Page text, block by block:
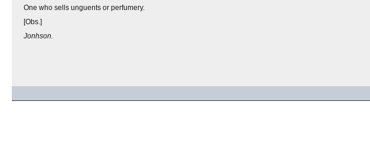
One who sells unguents or perfumery.
[Obs.]
Jonhson.